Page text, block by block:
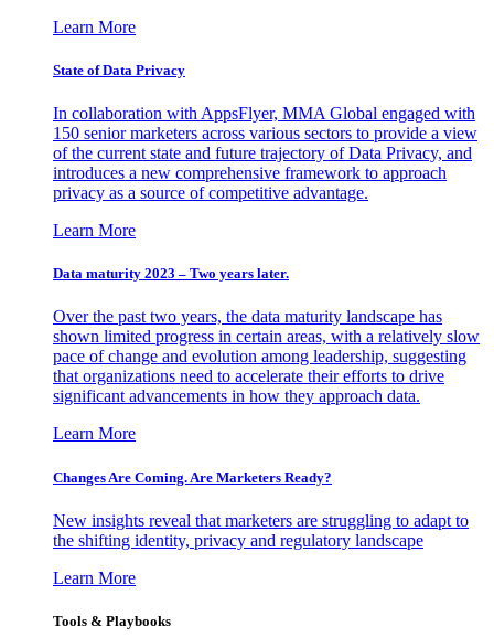
Learn More
State of Data Privacy
In collaboration with AppsFlyer, MMA Global engaged with
150 senior marketers across various sectors to provide a view
of the current state and future trajectory of Data Privacy, and
introduces a new comprehensive framework to approach
privacy as a source of competitive advantage.
Learn More
Data maturity 2023 – Two years later.
Over the past two years, the data maturity landscape has
shown limited progress in certain areas, with a relatively slow
pace of change and evolution among leadership, suggesting
that organizations need to accelerate their efforts to drive
significant advancements in how they approach data.
Learn More
Changes Are Coming. Are Marketers Ready?
New insights reveal that marketers are struggling to adapt to
the shifting identity, privacy and regulatory landscape
Learn More
Tools & Playbooks